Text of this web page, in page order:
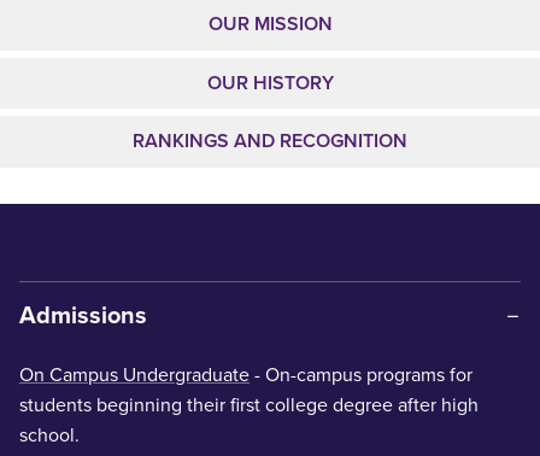
OUR MISSION
OUR HISTORY
RANKINGS AND RECOGNITION
Admissions
On Campus Undergraduate - On-campus programs for
students beginning their first college degree after high
school.